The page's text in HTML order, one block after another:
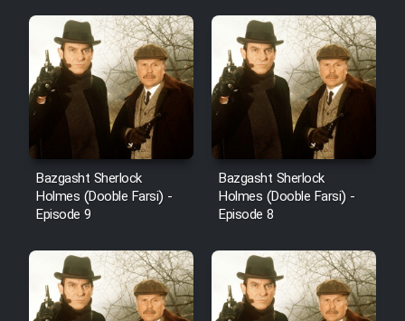
Bazgasht Sherlock
Holmes (Dooble Farsi) -
Episode 9
Bazgasht Sherlock
Holmes (Dooble Farsi) -
Episode 8